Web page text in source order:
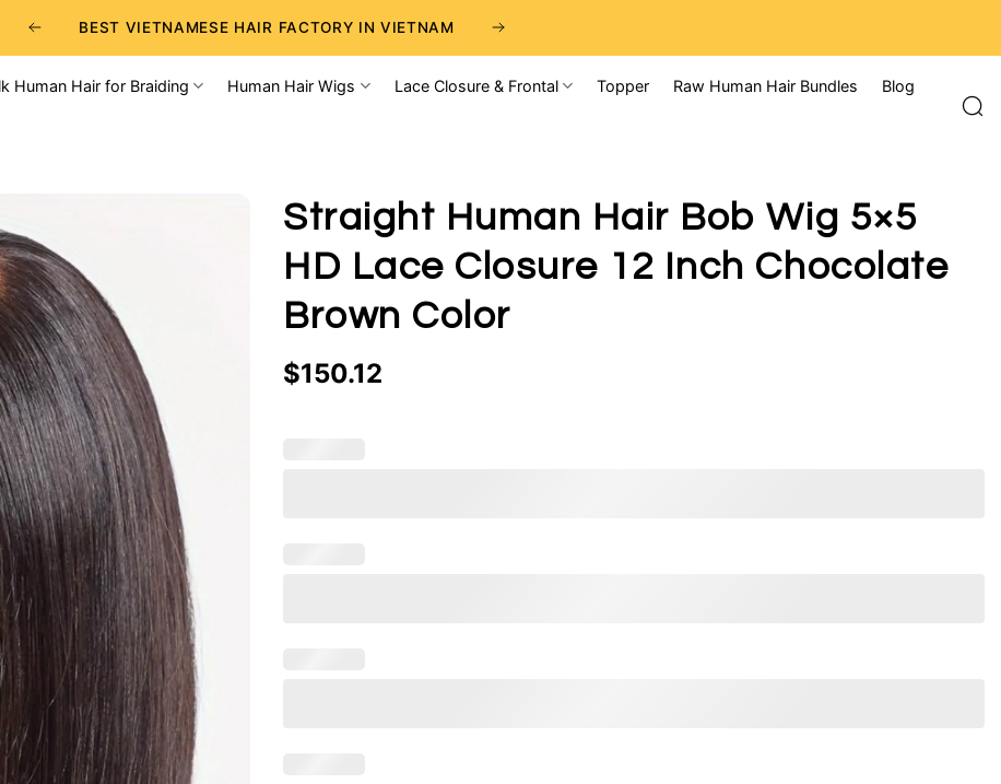
BEST VIETNAMESE HAIR FACTORY IN VIETNAM
BEST WHOLESALE RAW VIETNAMESE HAIR SUPPLIERS
BEST CHOICE FOR WHOLESALE HAIR BUSINESS
Human Hair for Braiding Human Hair Wigs Lace Closure & Frontal Topper Raw Human Hair Bundles Blog
Straight Human Hair Bob Wig 5×5
HD Lace Closure 12 Inch Chocolate
Brown Color
$150.12